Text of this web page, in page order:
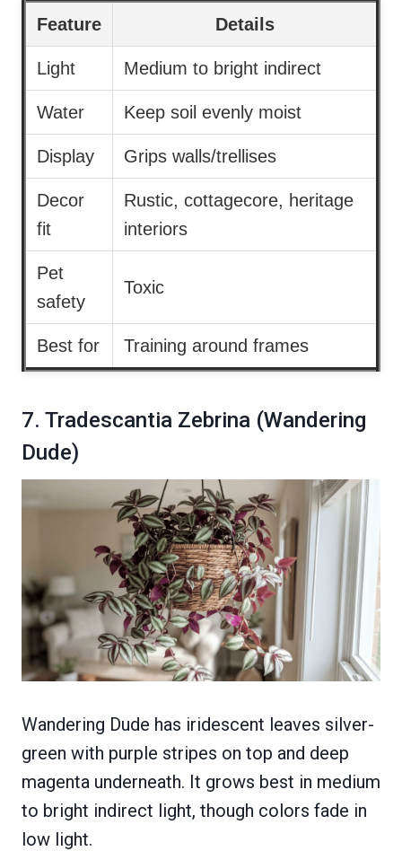
Feature Details
Light Medium to bright indirect
Water Keep soil evenly moist
Display Grips walls/trellises
Decor
fit
Rustic, cottagecore, heritage
interiors
Pet
safety
Toxic
Best for Training around frames
7. Tradescantia Zebrina (Wandering
Dude)
Wandering Dude has iridescent leaves silver-
green with purple stripes on top and deep
magenta underneath. It grows best in medium
to bright indirect light, though colors fade in
low light.